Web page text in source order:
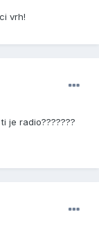
vrh!
je radio???????